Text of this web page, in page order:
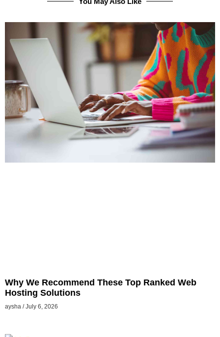
Why We Recommend These Top Ranked Web
Hosting Solutions
aysha July 6, 2026